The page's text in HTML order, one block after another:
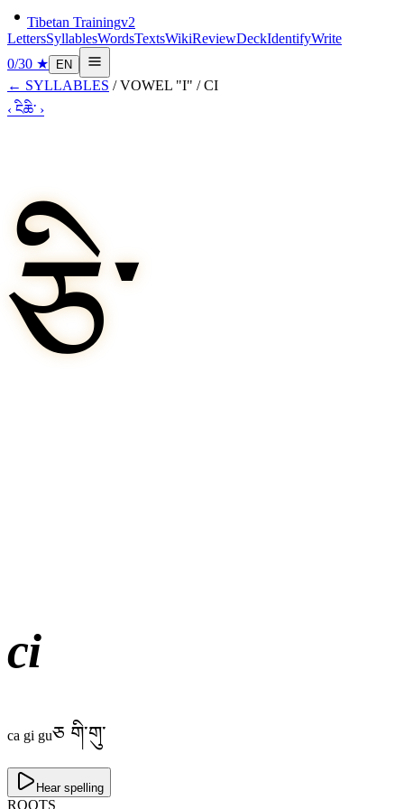
Tibetan Trainingv2
LettersSyllablesWordsTextsWikiReviewDeckIdentifyWrite
0/30 ★ EN
← SYLLABLES / VOWEL "I" / CI
‹ ངིཆི་ ›
ཅི་
ci
ca gi guཅ གི་གུ་
Hear spelling
ROOTS